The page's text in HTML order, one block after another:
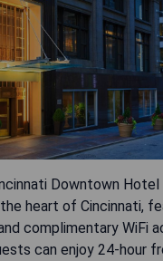
Downtown
heart of Cincinnati,
complimentary WiFi
can enjoy 24-hour